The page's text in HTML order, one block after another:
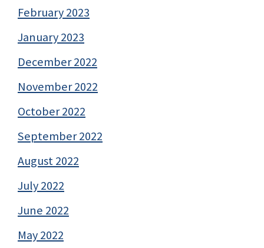
February 2023
January 2023
December 2022
November 2022
October 2022
September 2022
August 2022
July 2022
June 2022
May 2022